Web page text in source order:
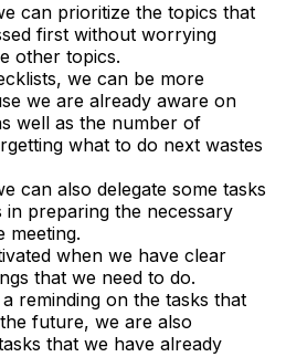
can prioritize the topics that
first without worrying
other topics.
we can be more
we are already aware on
well as the number of
what to do next wastes
can also delegate some tasks
preparing the necessary
meeting.
when we have clear
that we need to do.
reminding on the tasks that
future, we are also
that we have already